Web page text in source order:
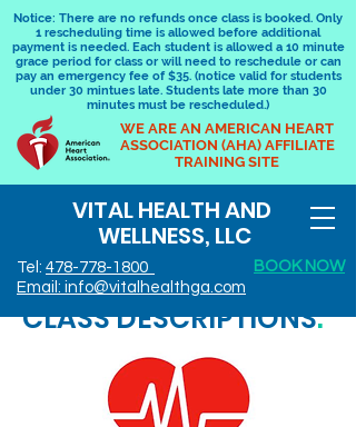
Notice: There are no refunds once class is booked. Only
1 rescheduling time is allowed before additional
payment is needed. Each student is allowed a 10 minute
grace period for class or will need to reschedule or can
pay an emergency fee of $35. (notice valid for students
under 30 mintues late. Students late more than 30
minutes must be rescheduled.)
WE ARE AN AMERICAN HEART
ASSOCIATION (AHA) AFFILIATE
TRAINING SITE
WELLNESS, LLC
VITAL HEALTH AND
Tel: 478-778-1800
Email: info@vitalhealthga.com
BOOK NOW
CLASS DESCRIPTIONS.